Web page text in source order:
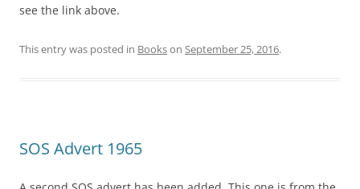
see the link above.
This entry was posted in Bookson September 25, 2016.
SOS Advert 1965